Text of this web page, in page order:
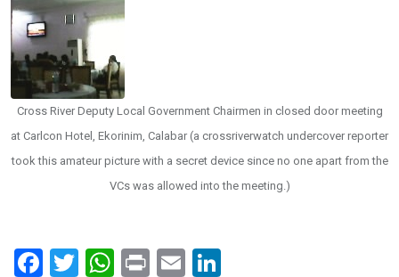
Cross River Deputy Local Government Chairmen in closed door meeting
at Carlcon Hotel, Ekorinim, Calabar (a crossriverwatch undercover reporter
took this amateur picture with a secret device since no one apart from the
VCs was allowed into the meeting.)
F
T
W Pr E